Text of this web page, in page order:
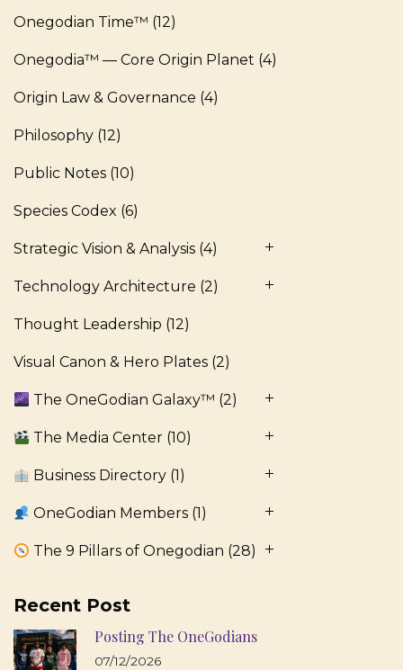
Onegodian Time™ (12)
Onegodia™ — Core Origin Planet (4)
Origin Law & Governance (4)
Philosophy (12)
Public Notes (10)
Species Codex (6)
Strategic Vision & Analysis (4)
Technology Architecture (2)
Thought Leadership (12)
Visual Canon & Hero Plates (2)
The OneGodian Galaxy™ (2)
The Media Center (10)
Business Directory (1)
OneGodian Members (1)
The 9 Pillars of Onegodian (28)
Recent Post
Posting The OneGodians
07/12/2026